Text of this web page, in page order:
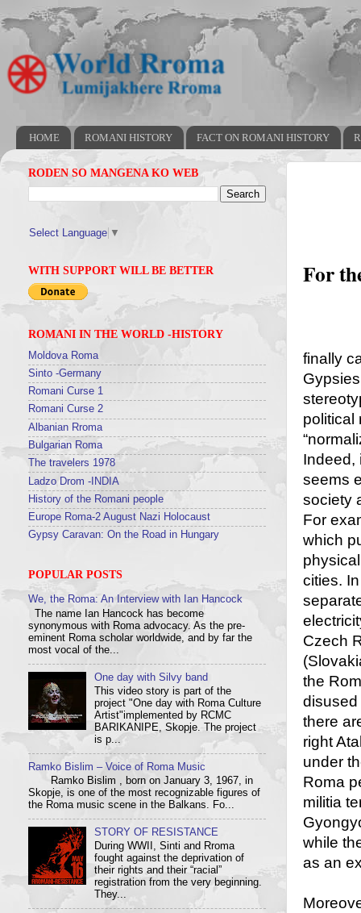
HOME ROMANI HISTORY FACT ON ROMANI HISTORY
For
finally
political
Indeed,
seems
society
For
which
cities.
Czech
the
disused
there
right
under
Roma
militia
while
as an
RODEN SO MANGENA KO WEB
Select Language ▼
WITH SUPPORT WILL BE BETTER
ROMANI IN THE WORLD -HISTORY
Moldova Roma
Sinto -Germany
Romani Curse 1
Romani Curse 2
Albanian Rroma
Bulgarian Roma
The travelers 1978
Ladzo Drom -INDIA
History of the Romani people
Europe Roma-2 August Nazi Holocaust
Gypsy Caravan: On the Road in Hungary
POPULAR POSTS
We, the Roma: An Interview with Ian Hancock
The name Ian Hancock has become
synonymous with Roma advocacy. As the pre-
eminent Roma scholar worldwide, and by far the
most vocal of the...
One day with Silvy band
This video story is part of the
project "One day with Roma Culture
Artist"implemented by RCMC
BARIKANIPE, Skopje. The project
is p...
Ramko Bislim – Voice of Roma Music
Ramko Bislim , born on January 3, 1967, in
Skopje, is one of the most recognizable figures of
the Roma music scene in the Balkans. Fo...
STORY OF RESISTANCE
During WWII, Sinti and Rroma
fought against the deprivation of
their rights and their “racial”
registration from the very beginning.
They...